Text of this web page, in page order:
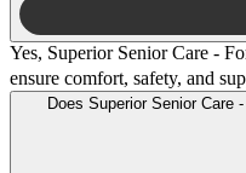
Yes, Superior Senior Care -
ensure comfort, safety, and